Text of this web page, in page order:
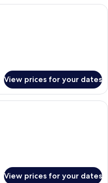
A modern bedroom with a wooden
View prices for your dates
A bedroom with a patterned
View prices for your dates